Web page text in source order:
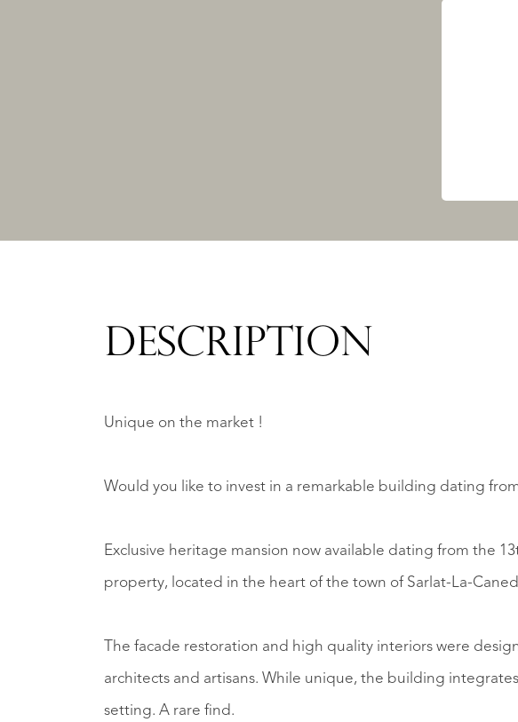
DESCRIPTION
Unique on the market !
Would you like to invest in a remarkable building dating
Exclusive heritage mansion now available dating from the
property, located in the heart of the town of Sarlat-La-
The facade restoration and high quality interiors were
architects and artisans. While unique, the building
setting. A rare find.